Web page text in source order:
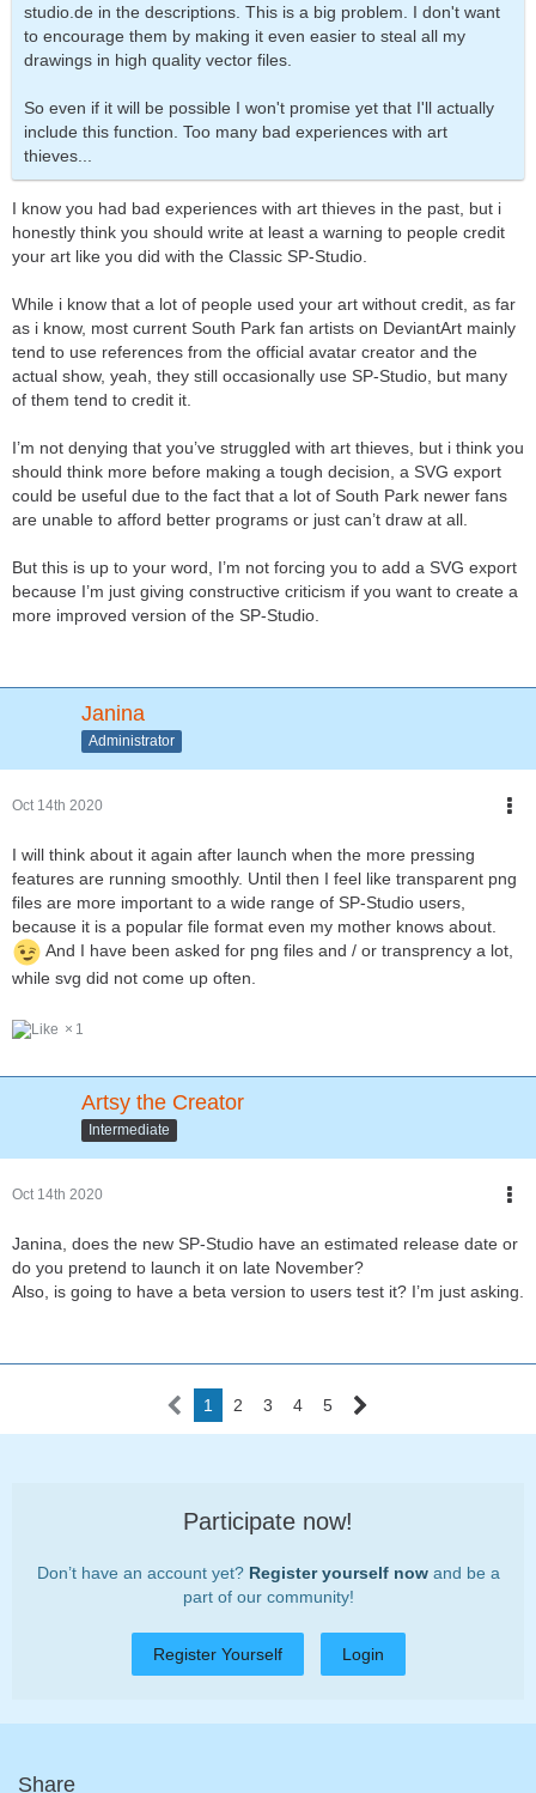
studio.de in the descriptions. This is a big problem. I don't want
to encourage them by making it even easier to steal all my
drawings in high quality vector files.
So even if it will be possible I won't promise yet that I'll actually
include this function. Too many bad experiences with art
thieves...
I know you had bad experiences with art thieves in the past, but i
honestly think you should write at least a warning to people credit
your art like you did with the Classic SP-Studio.
While i know that a lot of people used your art without credit, as far
as i know, most current South Park fan artists on DeviantArt mainly
tend to use references from the official avatar creator and the
actual show, yeah, they still occasionally use SP-Studio, but many
of them tend to credit it.
I’m not denying that you’ve struggled with art thieves, but i think you
should think more before making a tough decision, a SVG export
could be useful due to the fact that a lot of South Park newer fans
are unable to afford better programs or just can’t draw at all.
But this is up to your word, I’m not forcing you to add a SVG export
because I’m just giving constructive criticism if you want to create a
more improved version of the SP-Studio.
Janina
Administrator
Oct 14th 2020
I will think about it again after launch when the more pressing
features are running smoothly. Until then I feel like transparent png
files are more important to a wide range of SP-Studio users,
because it is a popular file format even my mother knows about.
And I have been asked for png files and / or transprency a lot,
while svg did not come up often.
1
Artsy the Creator
Intermediate
Oct 14th 2020
Janina, does the new SP-Studio have an estimated release date or
do you pretend to launch it on late November?
Also, is going to have a beta version to users test it? I’m just asking.
1 2 3 4 5
Participate now!
Don’t have an account yet? Register yourself nowand be a
part of our community!
Register Yourself Login
Share